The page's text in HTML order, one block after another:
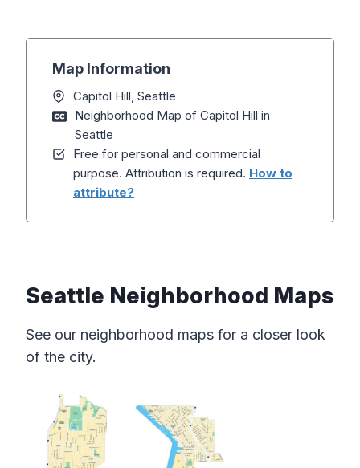
Map Information
Capitol Hill, Seattle
Neighborhood Map of Capitol Hill in
Seattle
Free for personal and commercial
purpose. Attribution is required. How to
attribute?
Seattle Neighborhood Maps
See our neighborhood maps for a closer look
of the city.